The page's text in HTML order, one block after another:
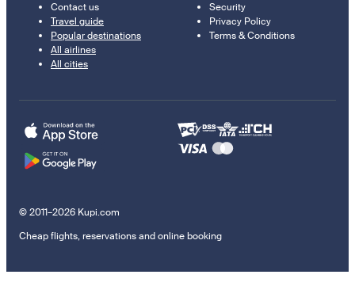
Contact us
Travel guide
Popular destinations
All airlines
All cities
Security
Privacy Policy
Terms & Conditions
© 2011–2026 Kupi.com
Cheap flights, reservations and online booking